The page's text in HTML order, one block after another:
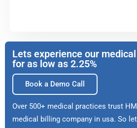
Lets experience our
for as low as 2.25%
Book a Demo Call
Over 500+ medical practices trust
medical billing company in usa. So